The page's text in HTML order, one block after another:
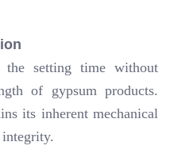
the setting time without
of gypsum products.
its inherent mechanical